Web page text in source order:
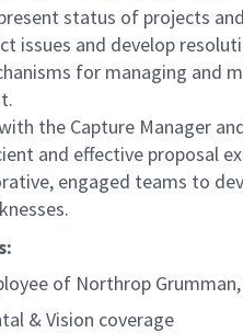
status of projects
issues and develop
for managing and
the Capture Manager
and effective proposal
engaged teams to
of Northrop
& Vision coverage